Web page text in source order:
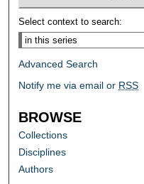
Select context to search:
Advanced Search
Notify me via email or RSS
BROWSE
Collections
Disciplines
Authors